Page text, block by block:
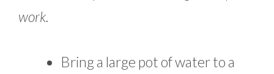
work.
Bring a large pot of water to a